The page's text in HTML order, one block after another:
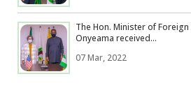
The Hon. Minister of
Onyeama received...
07 Mar, 2022